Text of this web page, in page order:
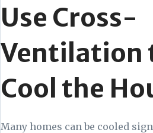
Use Cross-
Ventilation
Cool the
Many homes can be cooled